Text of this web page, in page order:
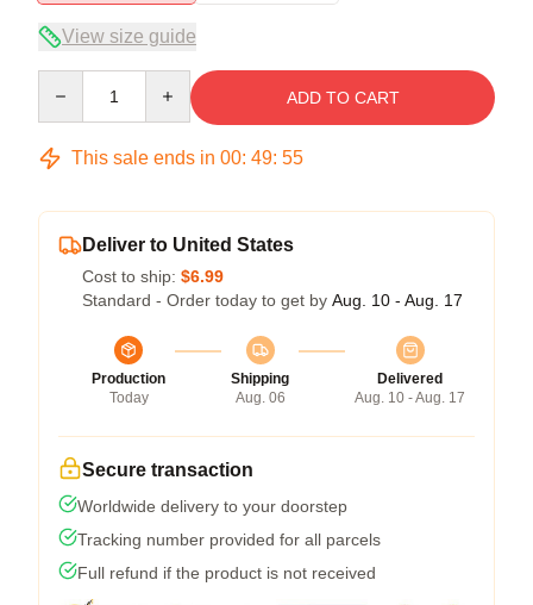
View size guide
ADD TO CART
This sale ends in 00: 49: 55
Deliver to United States
Cost to ship: $6.99
Standard - Order today to get by Aug. 10 - Aug. 17
Production
Today
Shipping
Aug. 06
Delivered
Aug. 10 - Aug. 17
Secure transaction
Worldwide delivery to your doorstep
Tracking number provided for all parcels
Full refund if the product is not received